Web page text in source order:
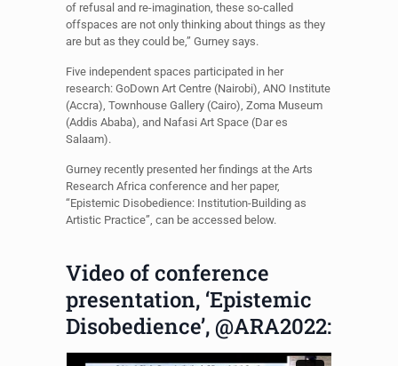
of refusal and re-imagination, these so-called
offspaces are not only thinking about things as they
are but as they could be,” Gurney says.
Five independent spaces participated in her
research: GoDown Art Centre (Nairobi), ANO Institute
(Accra), Townhouse Gallery (Cairo), Zoma Museum
(Addis Ababa), and Nafasi Art Space (Dar es
Salaam).
Gurney recently presented her findings at the Arts
Research Africa conference and her paper,
“Epistemic Disobedience: Institution-Building as
Artistic Practice”, can be accessed below.
Video of conference
presentation, ‘Epistemic
Disobedience’, @ARA2022: